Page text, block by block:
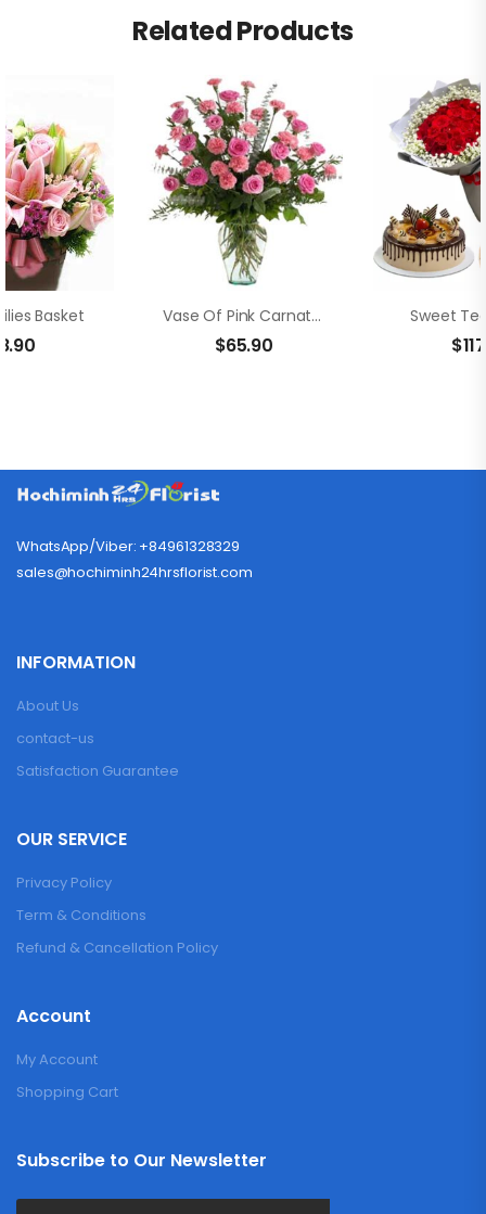
Related Products
Basket Vase Of Pink Carnation And Rose
$65.90
Sweet
$
WhatsApp/Viber: +84961328329
sales@hochiminh24hrsflorist.com
INFORMATION
About Us
contact-us
Satisfaction Guarantee
OUR SERVICE
Privacy Policy
Term & Conditions
Refund & Cancellation Policy
Account
My Account
Shopping Cart
Subscribe to Our Newsletter